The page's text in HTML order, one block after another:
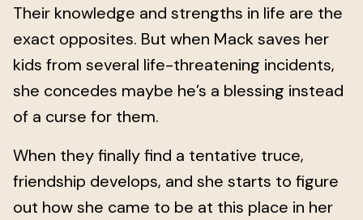
Their knowledge and strengths in life are the
exact opposites. But when Mack saves her
kids from several life-threatening incidents,
she concedes maybe he’s a blessing instead
of a curse for them.
When they finally find a tentative truce,
friendship develops, and she starts to figure
out how she came to be at this place in her